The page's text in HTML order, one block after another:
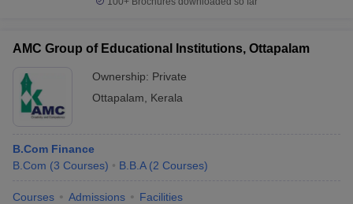
AMC Group of Educational Institutions, Ottapalam
Ownership: Private
Ottapalam
Kerala
B.Com Finance
B.Com (3 Courses) B.B.A (2 Courses)
Courses Admissions Facilities